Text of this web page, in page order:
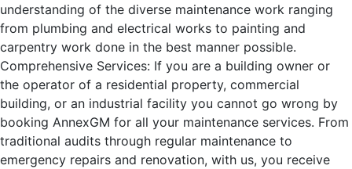
understanding of the diverse maintenance work ranging
from plumbing and electrical works to painting and
carpentry work done in the best manner possible.
Comprehensive Services: If you are a building owner or
the operator of a residential property, commercial
building, or an industrial facility you cannot go wrong by
booking AnnexGM for all your maintenance services. From
traditional audits through regular maintenance to
emergency repairs and renovation, with us, you receive